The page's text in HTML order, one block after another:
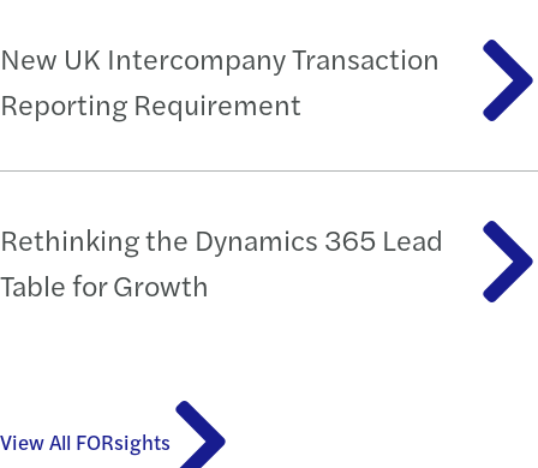
New UK Intercompany Transaction
Reporting Requirement
Rethinking the Dynamics 365 Lead
Table for Growth
View All FORsights